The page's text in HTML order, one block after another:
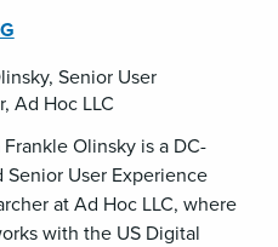
Senior User
Ad Hoc LLC
Frankle Olinsky is a DC-
Senior User Experience
at Ad Hoc LLC, where
with the US Digital